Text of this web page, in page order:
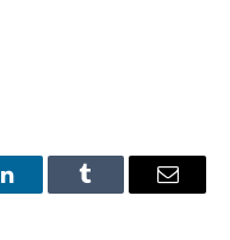
LinkedInTumblr Email